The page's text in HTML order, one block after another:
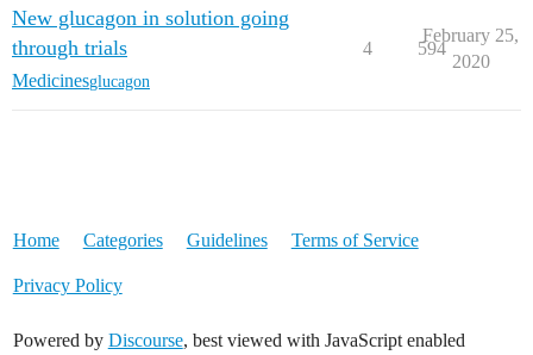
New glucagon in solution going
through trials
Medicinesglucagon
4 594
February 25,
2020
Home Categories Guidelines Terms of Service
Privacy Policy
Powered by Discourse, best viewed with JavaScript enabled